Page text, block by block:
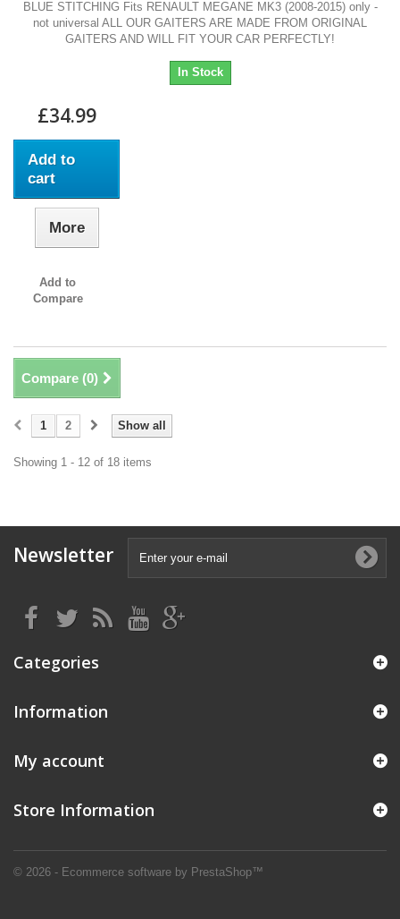
BLUE STITCHING Fits RENAULT MEGANE MK3 (2008-2015) only -
not universal ALL OUR GAITERS ARE MADE FROM ORIGINAL
GAITERS AND WILL FIT YOUR CAR PERFECTLY!
In Stock
£34.99
Add to
cart
More
Add to
Compare
Compare (0)
Show all
1 2
Showing 1 - 12 of 18 items
Newsletter
Categories
Information
© 2026 - Ecommerce software by PrestaShop™
My account
Store Information